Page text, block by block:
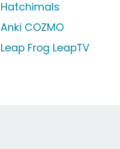
Hatchimals
Anki COZMO
Leap Frog LeapTV